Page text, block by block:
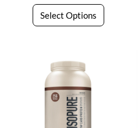
Select Options